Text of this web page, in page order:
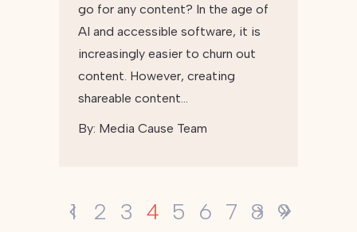
go for any content? In the age of
AI and accessible software, it is
increasingly easier to churn out
content. However, creating
shareable content…
By: Media Cause Team
1 2 3 4 5 6 7 8 9